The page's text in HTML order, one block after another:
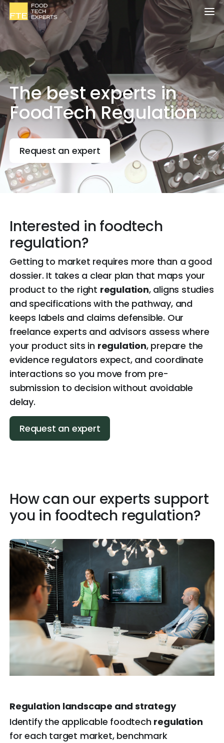
The best experts in
FoodTech Regulation
Request an expert
Interested in foodtech
regulation?
Getting to market requires more than a good
dossier. It takes a clear plan that maps your
product to the right regulation, aligns studies
and specifications with the pathway, and
keeps labels and claims defensible. Our
freelance experts and advisors assess where
your product sits in regulation, prepare the
evidence regulators expect, and coordinate
interactions so you move from pre-
submission to decision without avoidable
delay.
Request an expert
How can our experts support
you in foodtech regulation?
Regulation landscape and strategy
Identify the applicable foodtech regulation
for each target market, benchmark